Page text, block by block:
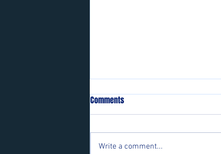
Comments
Write a comment...